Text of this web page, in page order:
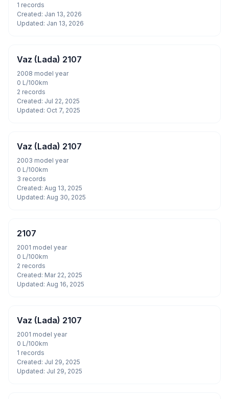
1 records
Created: Jan 13, 2026
Updated: Jan 13, 2026
Vaz (Lada) 2107
2008 model year
0 L/100km
2 records
Created: Jul 22, 2025
Updated: Oct 7, 2025
Vaz (Lada) 2107
2003 model year
0 L/100km
3 records
Created: Aug 13, 2025
Updated: Aug 30, 2025
2107
2001 model year
0 L/100km
2 records
Created: Mar 22, 2025
Updated: Aug 16, 2025
Vaz (Lada) 2107
2001 model year
0 L/100km
1 records
Created: Jul 29, 2025
Updated: Jul 29, 2025